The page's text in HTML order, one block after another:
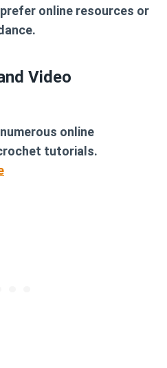
online resources or
Video
online
tutorials.